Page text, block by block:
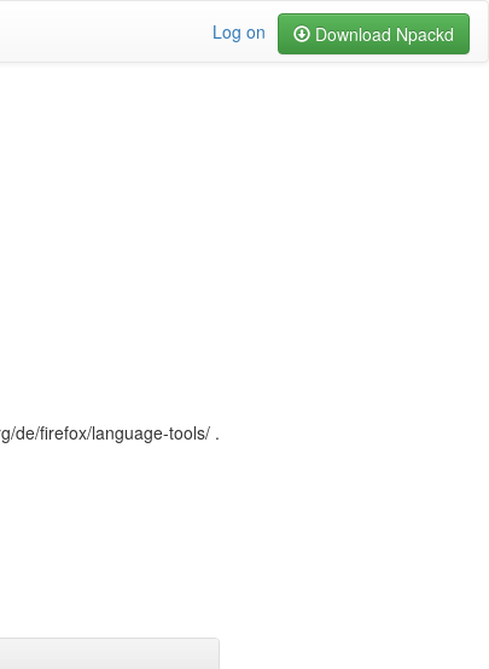
Download Npackd
Log on
de/firefox/language-tools/ .